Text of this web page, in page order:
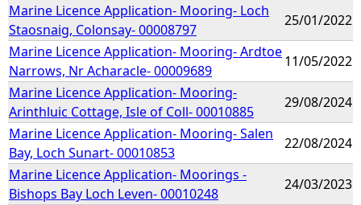
Marine Licence Application- Mooring- Loch
Staosnaig, Colonsay- 00008797
25/01/2022
Marine Licence Application- Mooring- Ardtoe
Narrows, Nr Acharacle- 00009689
11/05/2022
Marine Licence Application- Mooring-
Arinthluic Cottage, Isle of Coll- 00010885
29/08/2024
Marine Licence Application- Mooring- Salen
Bay, Loch Sunart- 00010853
22/08/2024
Marine Licence Application- Moorings -
Bishops Bay Loch Leven- 00010248
24/03/2023